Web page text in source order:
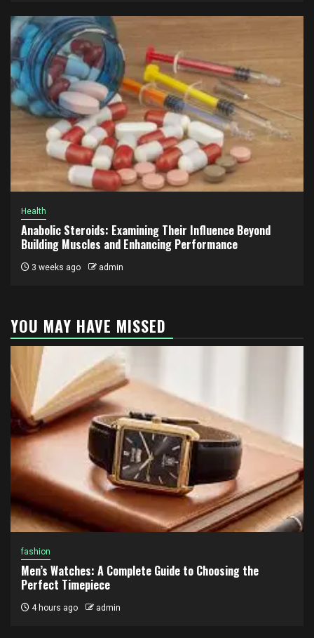
Health
Anabolic Steroids: Examining Their Influence Beyond
Building Muscles and Enhancing Performance
3 weeks ago admin
YOU MAY HAVE MISSED
fashion
Men’s Watches: A Complete Guide to Choosing the
Perfect Timepiece
4 hours ago admin